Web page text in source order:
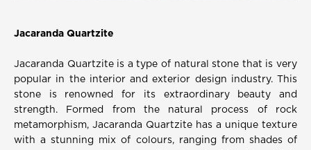
Jacaranda Quartzite
Jacaranda Quartzite is a type of natural stone that is very
popular in the interior and exterior design industry. This
stone is renowned for its extraordinary beauty and
strength. Formed from the natural process of rock
metamorphism, Jacaranda Quartzite has a unique texture
with a stunning mix of colours, ranging from shades of